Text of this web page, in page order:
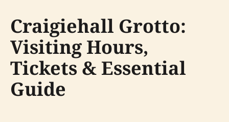
Craigiehall Grotto:
Visiting Hours,
Tickets & Essential
Guide